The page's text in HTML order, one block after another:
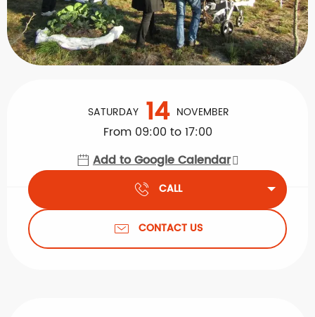
SATURDAY 14 NOVEMBER
From 09:00 to 17:00
Add to Google Calendar
CALL
CONTACT US